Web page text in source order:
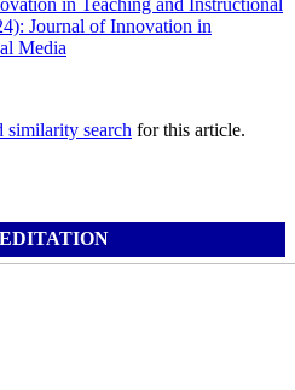
in Teaching and Instructional
Journal of Innovation in
Media
similarity search for this article.